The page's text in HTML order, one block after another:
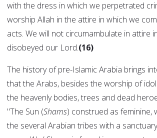
with the dress in which we perpetrated
worship Allah in the attire in which we
acts. We will not circumambulate in attire
disobeyed our Lord.(16)
The history of pre-Islamic Arabia brings
that the Arabs, besides the worship of
the heavenly bodies, trees and dead
"The Sun (Shams) construed as feminine,
the several Arabian tribes with a